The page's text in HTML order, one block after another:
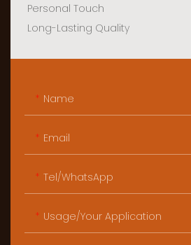
Personal Touch
Long-Lasting Quality
Name
Email
Tel/WhatsApp
Usage/Your Application